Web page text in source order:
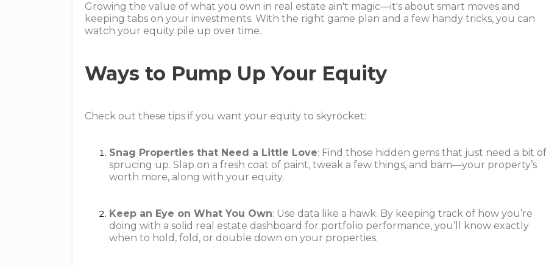
Growing the value of what you own in real estate ain't magic—it's about smart moves and
keeping tabs on your investments. With the right game plan and a few handy tricks, you can
watch your equity pile up over time.
Ways to Pump Up Your Equity
Check out these tips if you want your equity to skyrocket:
Snag Properties that Need a Little Love: Find those hidden gems that just need a bit
sprucing up. Slap on a fresh coat of paint, tweak a few things, and bam—your property’s
worth more, along with your equity.
Keep an Eye on What You Own: Use data like a hawk. By keeping track of how you’re
doing with a solid real estate dashboard for portfolio performance, you’ll know exactly
when to hold, fold, or double down on your properties.